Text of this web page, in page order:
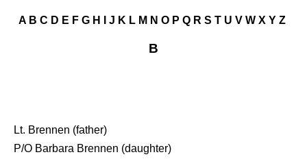
A B C D E F G H J K L M N O P Q R S T U V W X Y Z
B
Lt. Brennen (father)
P/O Barbara Brennen (daughter)